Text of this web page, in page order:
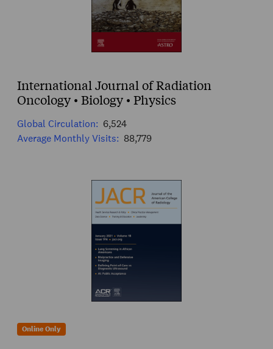
International Journal of Radiation
Oncology • Biology • Physics
Global Circulation: 6,524
Average Monthly Visits: 88,779
Online Only